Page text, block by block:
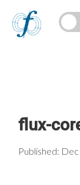
flux-
Published: